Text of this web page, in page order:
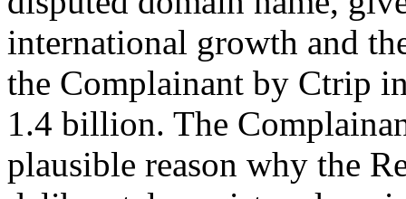
international growth and
the Complainant by Ctrip
1.4 billion. The
plausible reason why the